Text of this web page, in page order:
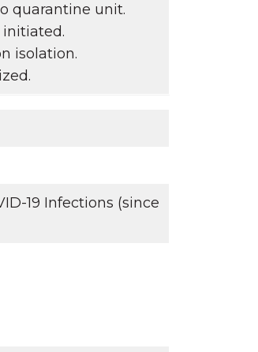
quarantine unit.
isolation.
19 Infections (since